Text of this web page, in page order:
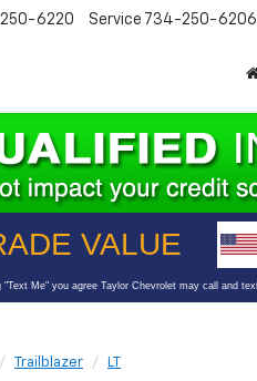
6220 Service 734-250-6206
Trailblazer LT